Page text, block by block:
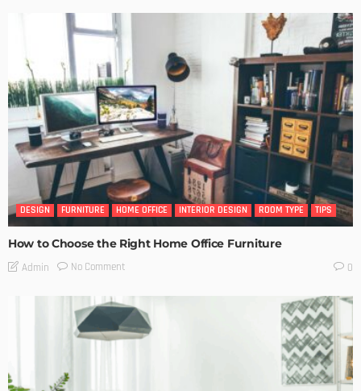
DESIGN FURNITURE HOME OFFICE INTERIOR DESIGN ROOM TYPE TIPS
How to Choose the Right Home Office Furniture
Admin No Comment 0